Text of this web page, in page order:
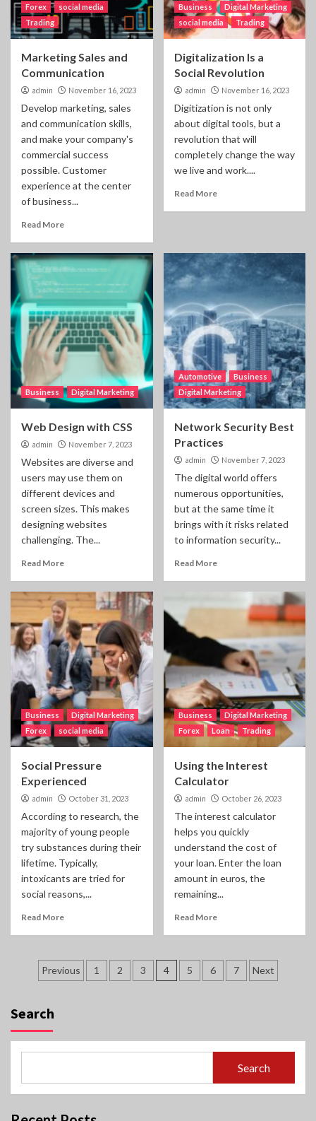
Forex
social media
Trading
Marketing Sales and
Communication
admin November 16, 2023
Develop marketing, sales
and communication skills,
and make your company's
commercial success
possible. Customer
experience at the center
of business...
Read More
Business
Digital Marketing
social media
Trading
Digitalization Is a
Social Revolution
admin November 16, 2023
Digitization is not only
about digital tools, but a
revolution that will
completely change the way
we live and work....
Read More
Business Digital Marketing
Web Design with CSS
admin November 7, 2023
Websites are diverse and
users may use them on
different devices and
screen sizes. This makes
designing websites
challenging. The...
Read More
Automotive
Business
Digital Marketing
Network Security Best
Practices
admin November 7, 2023
The digital world offers
numerous opportunities,
but at the same time it
brings with it risks related
to information security...
Read More
Business
Digital Marketing
Forex
social media
Social Pressure
Experienced
admin October 31, 2023
According to research, the
majority of young people
try substances during their
lifetime. Typically,
intoxicants are tried for
social reasons,...
Read More
Business
Digital Marketing
Forex
Loan Trading
Using the Interest
Calculator
admin October 26, 2023
The interest calculator
helps you quickly
understand the cost of
your loan. Enter the loan
amount in euros, the
remaining...
Read More
Posts
Previous 1 2 3 4 5 6 7 Next
Search
Search